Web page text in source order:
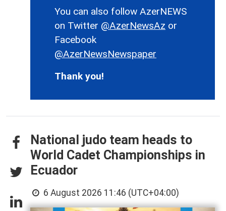
You can also follow AzerNEWS
on Twitter @AzerNewsAz or
Facebook
@AzerNewsNewspaper
Thank you!
National judo team heads to
World Cadet Championships in
Ecuador
6 August 2026 11:46 (UTC+04:00)